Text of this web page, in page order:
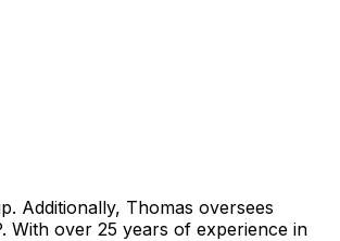
Additionally, Thomas oversees
With over 25 years of experience in